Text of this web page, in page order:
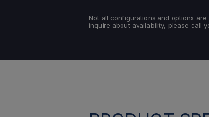
Not all configurations and options
inquire about availability, please call